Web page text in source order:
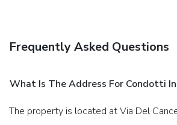
Frequently Asked Questions
What Is The Address For Condotti
The property is located at Via Del